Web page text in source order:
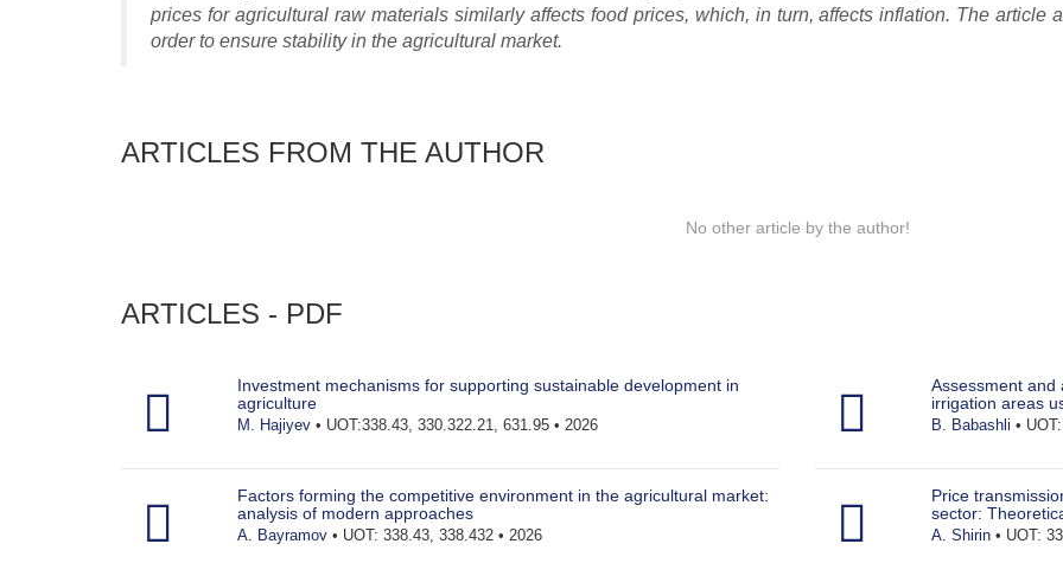
prices for agricultural raw materials similarly affects food prices, which, in turn, affects inflation. The article
order to ensure stability in the agricultural market.
ARTICLES FROM THE AUTHOR
No other article by the author!
ARTICLES - PDF
Investment mechanisms for supporting sustainable development in
agriculture
M. Hajiyev• UOT:338.43, 330.322.21, 631.95 • 2026
Factors forming the competitive environment in the agricultural market:
analysis of modern approaches
A. Bayramov• UOT: 338.43, 338.432 • 2026
Assessment and
irrigation areas
B. Babashli •
Price
sector:
A. Shirin• UOT: